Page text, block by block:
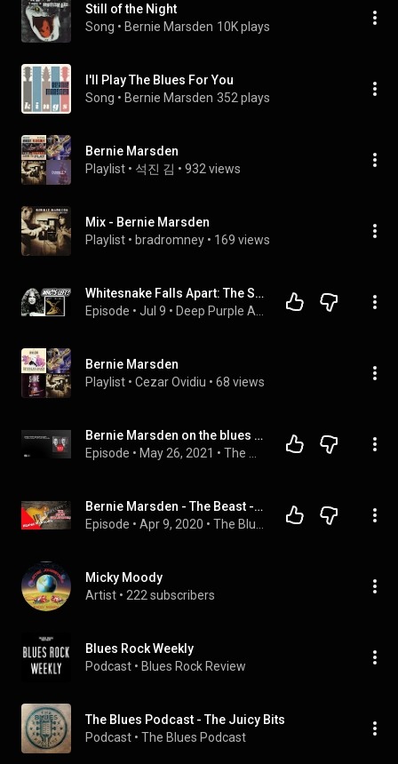
Still of the Night
Song • Bernie Marsden 10K plays
I'll Play The Blues For You
Song • Bernie Marsden 352 plays
Bernie Marsden
Playlist • 석진 김 • 932 views
Mix - Bernie Marsden
Playlist • bradromney • 169 views
Whitesnake Falls Apart: The Saints & Sinners Story
Episode • Jul 9 •
Bernie Marsden
Playlist • Cezar Ovidiu • 68 views
Bernie Marsden on the blues boom, "mailbox money", UFO and Whitesnake
Episode • May 26, 2021 •
Bernie Marsden - The Beast - '59 Les Paul (The Blues Podcast)
Episode • Apr 9, 2020 •
Micky Moody
Artist • 222 subscribers
Blues Rock Weekly
Podcast • Blues Rock Review
The Blues Podcast - The Juicy Bits
Podcast • The Blues Podcast